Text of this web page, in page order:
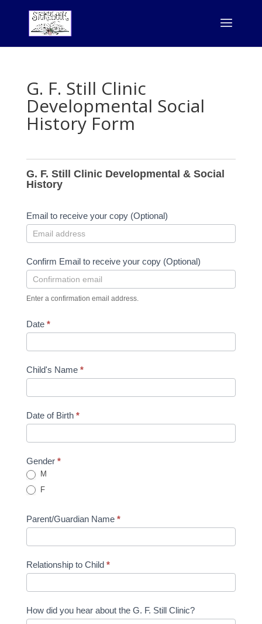
G. F. Still Clinic
Developmental Social
History Form
F.
Still
&
Social
G. F. Still Clinic Developmental & Social
History
Email to receive your copy (Optional)
Confirm Email to receive your copy (Optional)
Enter a confirmation email address.
Date *
Child's Name *
Date of Birth *
Gender *
M
F
Parent/Guardian Name *
Relationship to Child *
How did you hear about the G. F. Still Clinic?